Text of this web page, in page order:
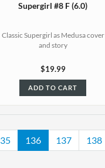
Supergirl #8 F (6.0)
Classic Supergirl as Medusa cover
and story
$19.99
ADD TO CART
136 137 138